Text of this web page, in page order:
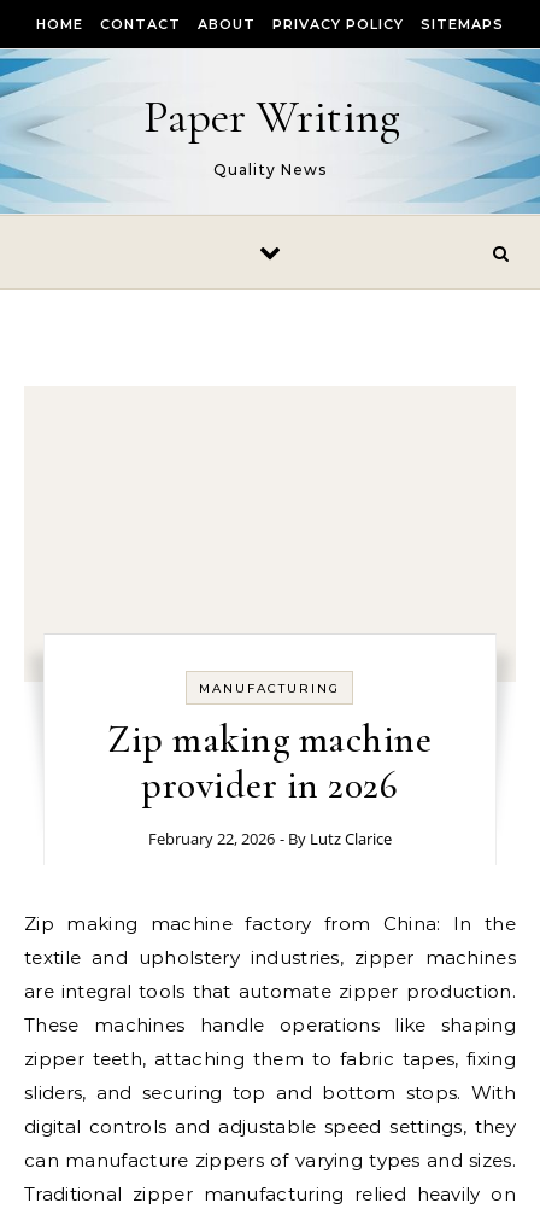
HOME CONTACT ABOUT PRIVACY POLICY SITEMAPS
Paper Writing
Quality News
MANUFACTURING
Zip making machine
provider in 2026
February 22, 2026 - By Lutz Clarice
Zip making machine factory from China: In the
textile and upholstery industries, zipper machines
are integral tools that automate zipper production.
These machines handle operations like shaping
zipper teeth, attaching them to fabric tapes, fixing
sliders, and securing top and bottom stops. With
digital controls and adjustable speed settings, they
can manufacture zippers of varying types and sizes.
Traditional zipper manufacturing relied heavily on